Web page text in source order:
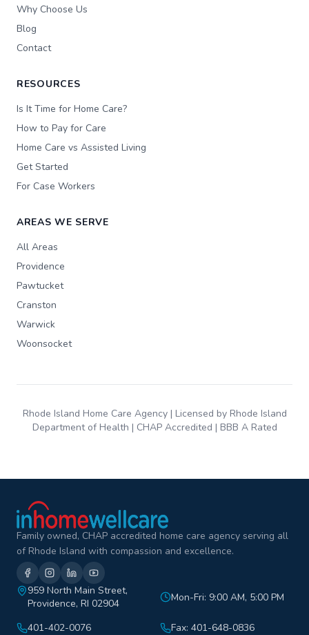
Why Choose Us
Blog
Contact
RESOURCES
Is It Time for Home Care?
How to Pay for Care
Home Care vs Assisted Living
Get Started
For Case Workers
AREAS WE SERVE
All Areas
Providence
Pawtucket
Cranston
Warwick
Woonsocket
Rhode Island Home Care Agency | Licensed by Rhode Island
Department of Health | CHAP Accredited | BBB A Rated
Family owned, CHAP accredited home care agency serving all
of Rhode Island with compassion and excellence.
959 North Main Street,
Providence, RI 02904
Mon-Fri: 9:00 AM, 5:00 PM
401-402-0076 Fax: 401-648-0836